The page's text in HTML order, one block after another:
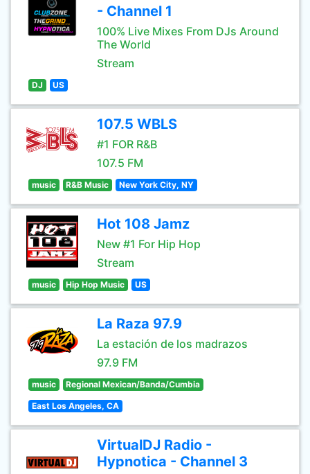
- Channel 1
100% Live Mixes From DJs Around
The World
Stream
DJ US
107.5 WBLS
#1 FOR R&B
107.5 FM
music R&B Music New York City, NY
Hot 108 Jamz
New #1 For Hip Hop
Stream
music Hip Hop Music US
La Raza 97.9
La estación de los madrazos
97.9 FM
music Regional Mexican/Banda/Cumbia
East Los Angeles, CA
VirtualDJ Radio -
Hypnotica - Channel 3